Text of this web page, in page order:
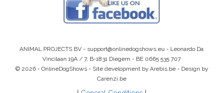
ANIMAL PROJECTS BV - support@onlinedogshows.eu - Leonardo Da
Vincilaan 19A / 7, B-1831 Diegem - BE 0665 535 707
© 2026 - OnlineDogShows - Site development by Arebis.be - Design by
Carenzi.be